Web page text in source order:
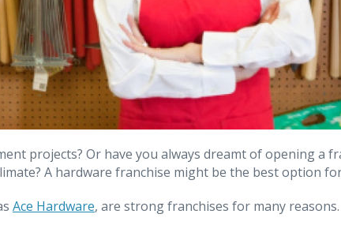
projects? Or have you always dreamt of opening a
A hardware franchise might be the best option
Ace Hardware, are strong franchises for many reasons.